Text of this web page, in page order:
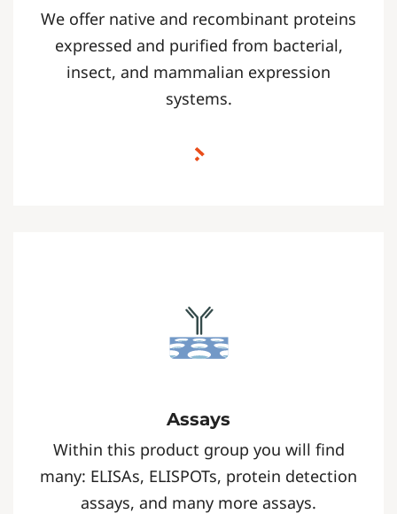
We offer native and recombinant proteins
expressed and purified from bacterial,
insect, and mammalian expression
systems.
Assays
Within this product group you will find
many: ELISAs, ELISPOTs, protein detection
assays, and many more assays.